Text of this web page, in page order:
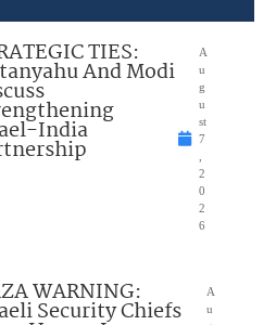
TIES:
And Modi
India
A
u
g
u
st
7
2
0
2
6
WARNING:
Security Chiefs
A
u